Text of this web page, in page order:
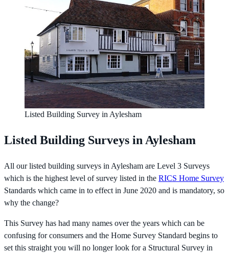
Listed Building Survey in Aylesham
Listed Building Surveys in Aylesham
All our listed building surveys in Aylesham are Level 3 Surveys
which is the highest level of survey listed in the RICS Home Survey
Standards which came in to effect in June 2020 and is mandatory, so
why the change?
This Survey has had many names over the years which can be
confusing for consumers and the Home Survey Standard begins to
set this straight you will no longer look for a Structural Survey in